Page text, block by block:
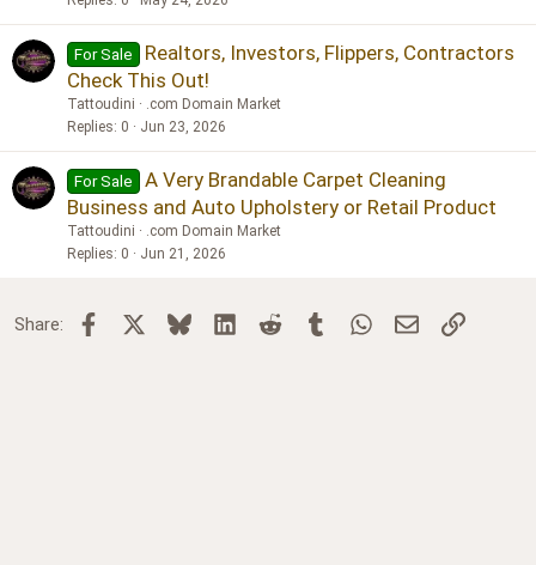
For Sale
Realtors, Investors, Flippers, Contractors
Check This Out!
Tattoudini
.com Domain Market
Replies 0 Jun 23, 2026
For Sale
A Very Brandable Carpet Cleaning
Business and Auto Upholstery or Retail Product
Tattoudini
.com Domain Market
Replies 0 Jun 21, 2026
Share: Facebook BlueskyLinkedInReddit TumblrWhatsApp
Email Link